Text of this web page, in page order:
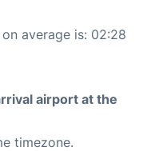
average is: 02:28
airport at the
timezone.